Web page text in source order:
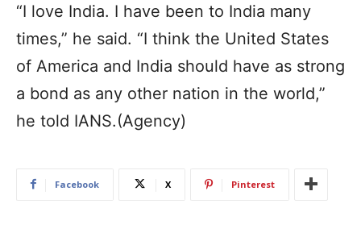
“I love India. I have been to India many
times,” he said. “I think the United States
of America and India should have as strong
a bond as any other nation in the world,”
he told IANS.(Agency)
Facebook X Pinterest